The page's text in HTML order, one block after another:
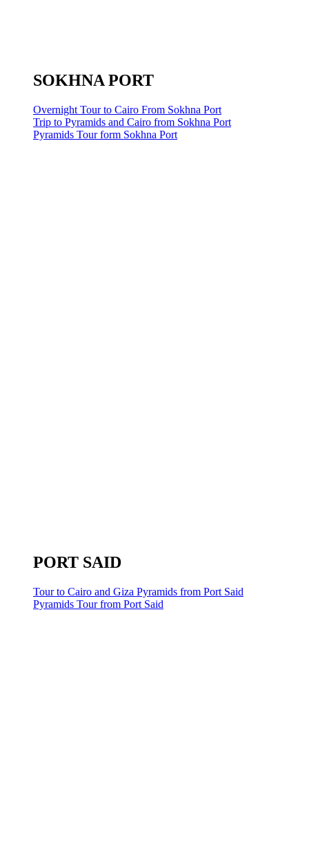
SOKHNA PORT
Overnight Tour to Cairo From Sokhna Port
Trip to Pyramids and Cairo from Sokhna Port
Pyramids Tour form Sokhna Port
PORT SAID
Tour to Cairo and Giza Pyramids from Port Said
Pyramids Tour from Port Said